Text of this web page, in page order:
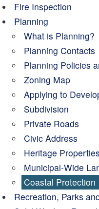
Fire Inspection
Planning
What is Planning?
Planning Contacts
Planning Policies
Zoning Map
Applying to
Subdivision
Private Roads
Civic Address
Heritage Properties
Municipal-Wide
Coastal Protection
Recreation, Parks